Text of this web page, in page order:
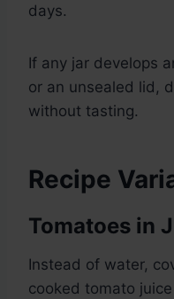
days.
If any jar develops
or an unsealed lid,
without tasting.
Recipe
Tomatoes in
Instead of water,
cooked tomato